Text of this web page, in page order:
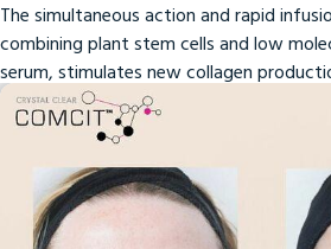
The simultaneous action and rapid
combining plant stem cells and low
serum, stimulates new collagen
lines and wrinkles and rejuvenates skin